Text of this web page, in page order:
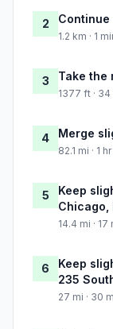
2 Continue
1.2 km · 1
3 Take the
1377 ft ·
4 Merge
82.1 mi · 1
5
Keep
Chicago,
14.4 mi · 17
6
Keep
235
27 mi · 30